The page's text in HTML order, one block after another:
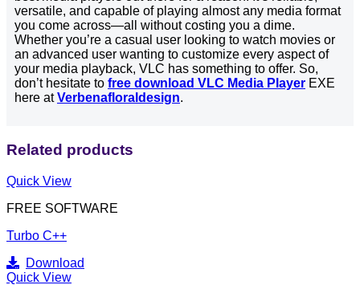
versatile, and capable of playing almost any media format
you come across—all without costing you a dime.
Whether you’re a casual user looking to watch movies or
an advanced user wanting to customize every aspect of
your media playback, VLC has something to offer. So,
don’t hesitate to free download VLC Media Player EXE
here atVerbenafloraldesign.
Related products
Quick View
FREE SOFTWARE
Turbo C++
Download
Quick View